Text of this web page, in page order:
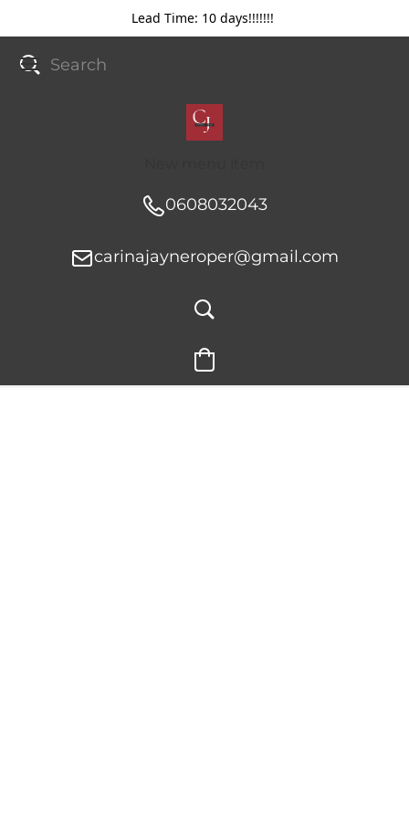
Lead Time: 10 days!!!!!!!
0608032043
carinajayneroper@gmail.com